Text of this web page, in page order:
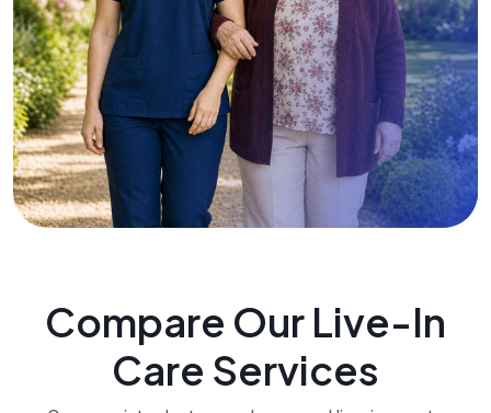
Compare Our Live-In
Care Services